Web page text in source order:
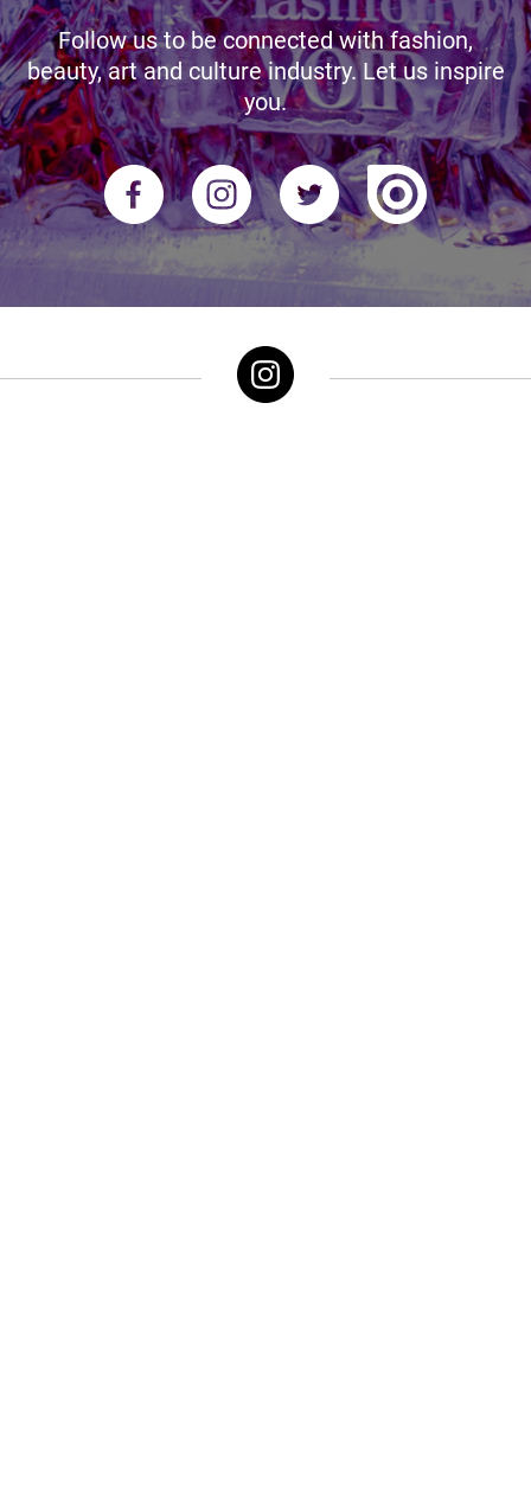
Follow us to be connected with fashion,
beauty, art and culture industry. Let us inspire
you.